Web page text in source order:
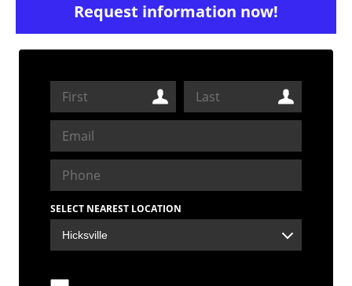
Request information now!
SELECT NEAREST LOCATION